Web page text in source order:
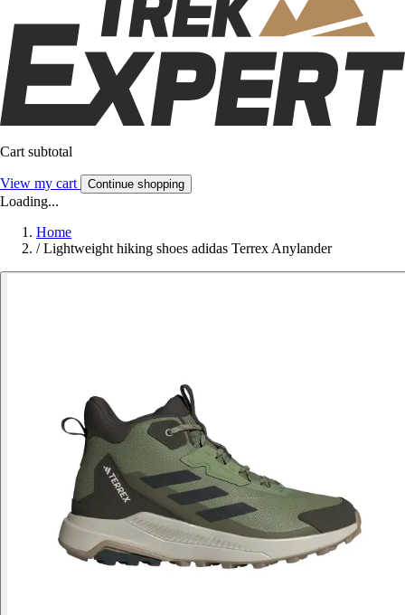
Cart subtotal
View my cart Continue shopping
Loading...
Home
/ Lightweight hiking shoes adidas Terrex Anylander